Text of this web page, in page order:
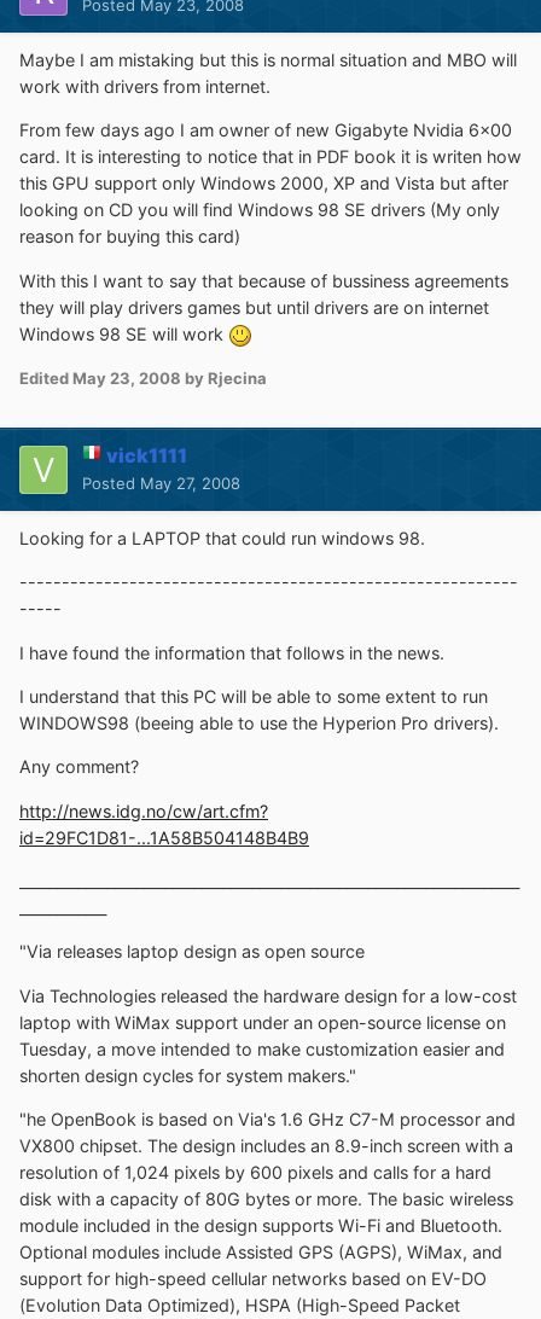
Posted May 23, 2008
Maybe I am mistaking but this is normal situation and MBO will
work with drivers from internet.
From few days ago I am owner of new Gigabyte Nvidia 6x00
card. It is interesting to notice that in PDF book it is writen how
this GPU support only Windows 2000, XP and Vista but after
looking on CD you will find Windows 98 SE drivers (My only
reason for buying this card)
With this I want to say that because of bussiness agreements
they will play drivers games but until drivers are on internet
Windows 98 SE will work
Edited May 23, 2008 by Rjecina
vick1111
Posted May 27, 2008
Looking for a LAPTOP that could run windows 98.
-----------------------------------------------------------
-----
I have found the information that follows in the news.
I understand that this PC will be able to some extent to run
WINDOWS98 (beeing able to use the Hyperion Pro drivers).
Any comment?
http://news.idg.no/cw/art.cfm?
id=29FC1D81-...1A58B504148B4B9
"Via releases laptop design as open source
Via Technologies released the hardware design for a low-cost
laptop with WiMax support under an open-source license on
Tuesday, a move intended to make customization easier and
shorten design cycles for system makers."
"he OpenBook is based on Via's 1.6 GHz C7-M processor and
VX800 chipset. The design includes an 8.9-inch screen with a
resolution of 1,024 pixels by 600 pixels and calls for a hard
disk with a capacity of 80G bytes or more. The basic wireless
module included in the design supports Wi-Fi and Bluetooth.
Optional modules include Assisted GPS (AGPS), WiMax, and
support for high-speed cellular networks based on EV-DO
(Evolution Data Optimized), HSPA (High-Speed Packet